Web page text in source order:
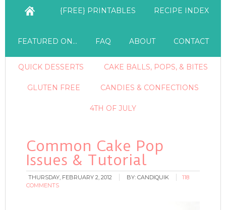
{FREE} PRINTABLES RECIPE INDEX
FEATURED ON… FAQ ABOUT CONTACT
QUICK DESSERTS CAKE BALLS, POPS, & BITES
GLUTEN FREE CANDIES & CONFECTIONS
4TH OF JULY
Common Cake Pop
Issues & Tutorial
THURSDAY, FEBRUARY 2, 2012 BY:CANDIQUIK
118
COMMENTS